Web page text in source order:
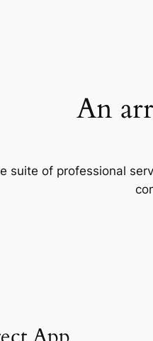
An
suite of professional